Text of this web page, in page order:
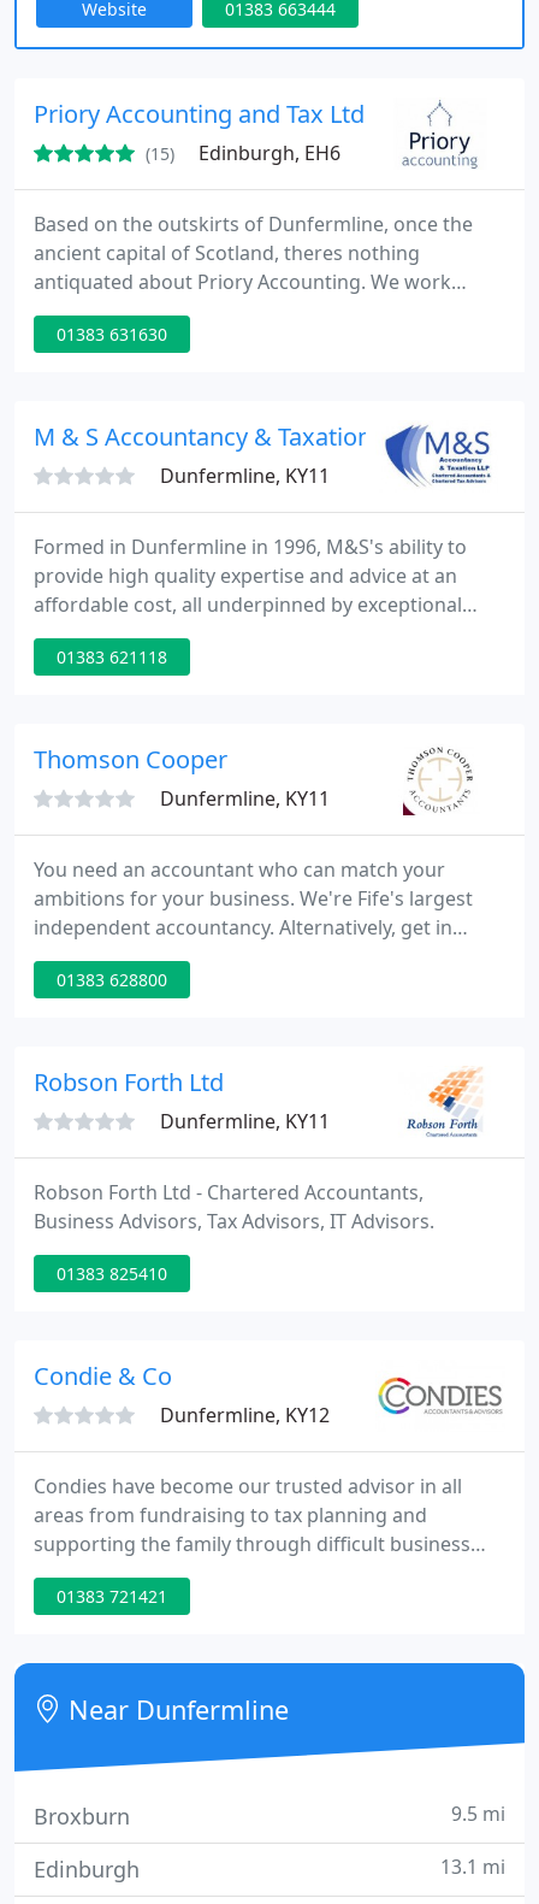
requiring assistance with tax returns. Located in
Dunfermline, we extend our services across Fife,
offer remote assistance to clients further afield.
Our goal is to simplify
Website 01383 663444
Priory Accounting and Tax Ltd
(15) Edinburgh, EH6
Based on the outskirts of Dunfermline, once the
ancient capital of Scotland, theres nothing
antiquated about Priory Accounting. We work
across a wide range of accounting platforms
including cloud based applications no need to
number! We make sure our clients are satisfied and
they receive the level of service
01383 631630
M & S Accountancy & Taxation
Dunfermline, KY11
Formed in Dunfermline in 1996, M&S's ability to
provide high quality expertise and advice at an
affordable cost, all underpinned by exceptional
customer service, have been the major factors in
our success. That success is, of course, dependent
value for them.
01383 621118
Thomson Cooper
Dunfermline, KY11
You need an accountant who can match your
ambitions for your business. We're Fife's largest
independent accountancy. Alternatively, get in
touch now and one of our team of enthusiastic
experts will be happy to assist you. As accountants,
01383 628800
Robson Forth Ltd
Dunfermline, KY11
Robson Forth Ltd - Chartered Accountants,
Business Advisors, Tax Advisors, IT Advisors.
01383 825410
Condie & Co
Dunfermline, KY12
Condies have become our trusted advisor in all
areas from fundraising to tax planning and
supporting the family through difficult business
and personal decisions. We can have frank, honest
and productive discussions including Cliff, without
helping our clients, we value the relationships we
build with them.
01383 721421
Near Dunfermline
Broxburn 9.5 mi
Edinburgh 13.1 mi